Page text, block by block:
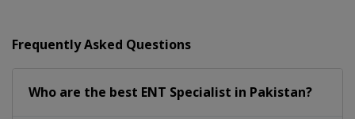
Frequently Asked Questions
Who are the best ENT Specialist in Pakistan?